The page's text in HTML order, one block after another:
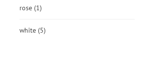
rose (1)
white (5)